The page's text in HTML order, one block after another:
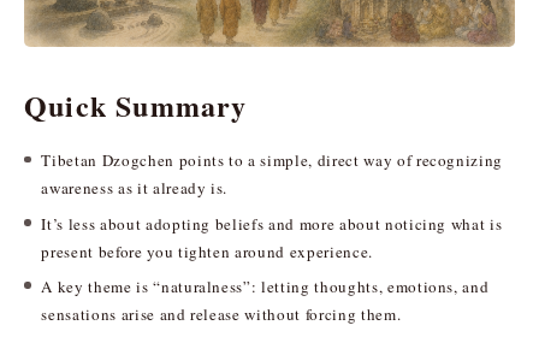
Quick Summary
Tibetan Dzogchen points to a simple, direct way of recognizing
awareness as it already is.
It’s less about adopting beliefs and more about noticing what is
present before you tighten around experience.
A key theme is “naturalness”: letting thoughts, emotions, and
sensations arise and release without forcing them.